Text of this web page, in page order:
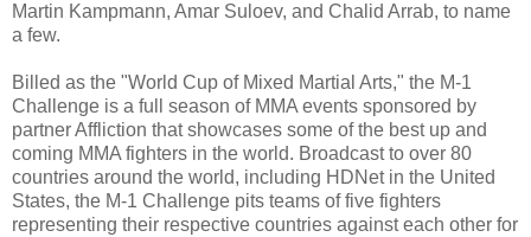
Martin Kampmann, Amar Suloev, and Chalid Arrab, to name
a few.
Billed as the "World Cup of Mixed Martial Arts," the M-1
Challenge is a full season of MMA events sponsored by
partner Affliction that showcases some of the best up and
coming MMA fighters in the world. Broadcast to over 80
countries around the world, including HDNet in the United
States, the M-1 Challenge pits teams of five fighters
representing their respective countries against each other for